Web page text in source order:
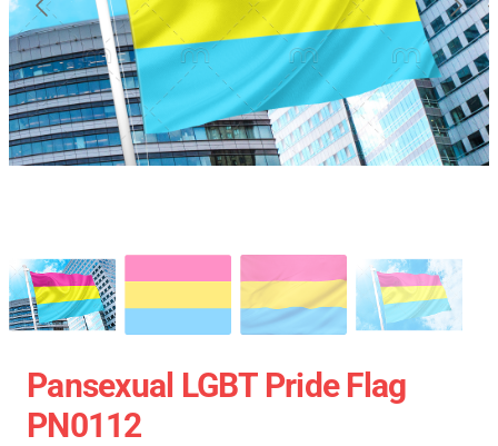
Pansexual LGBT Pride Flag
PN0112